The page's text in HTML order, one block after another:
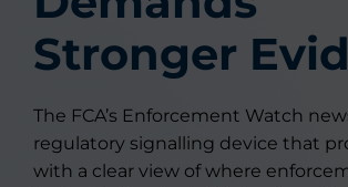
Stronger
The FCA’s Enforcement Watch
regulatory signalling device that
with a clear view of where